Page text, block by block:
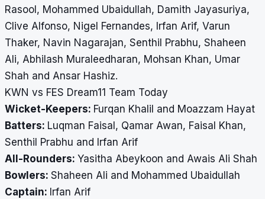
Rasool, Mohammed Ubaidullah, Damith Jayasuriya,
Clive Alfonso, Nigel Fernandes, Irfan Arif, Varun
Thaker, Navin Nagarajan, Senthil Prabhu, Shaheen
Ali, Abhilash Muraleedharan, Mohsan Khan, Umar
Shah and Ansar Hashiz.
KWN vs FES Dream11 Team Today
Wicket-Keepers: Furqan Khalil and Moazzam Hayat
Batters: Luqman Faisal, Qamar Awan, Faisal Khan,
Senthil Prabhu and Irfan Arif
All-Rounders: Yasitha Abeykoon and Awais Ali Shah
Bowlers: Shaheen Ali and Mohammed Ubaidullah
Captain: Irfan Arif